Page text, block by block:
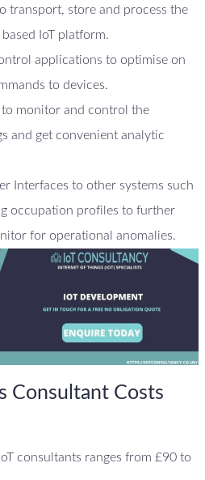
transport, store and process the
IoT platform.
applications to optimise on
to devices.
monitor and control the
and get convenient analytic
Interfaces to other systems such
occupation profiles to further
for operational anomalies.
Consultant Costs
consultants ranges from £90 to